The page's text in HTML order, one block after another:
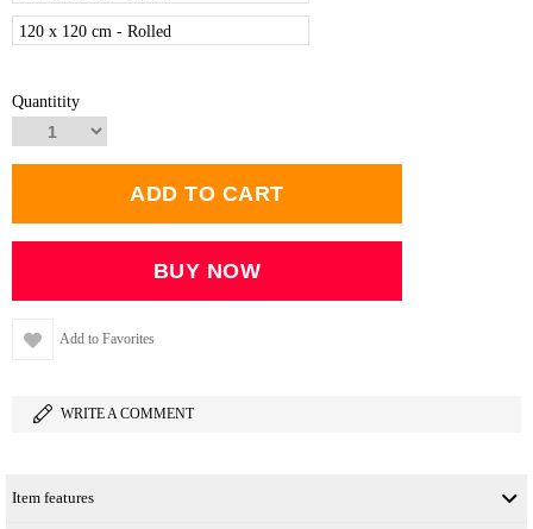
120 x 120 cm - Rolled
Quantitity
Add to Favorites
WRITE A COMMENT
Item features